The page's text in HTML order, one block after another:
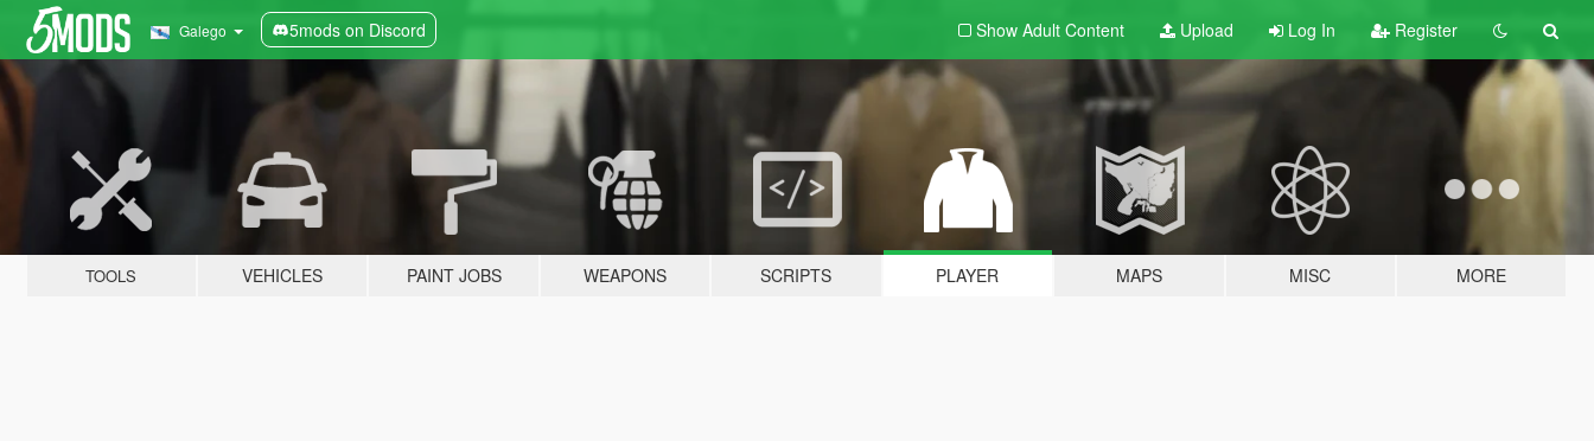
Galego 5mods on Discord Show Adult Content Upload Log In Register
TOOLS VEHICLES PAINT JOBS WEAPONS SCRIPTS PLAYER MAPS MISC MORE